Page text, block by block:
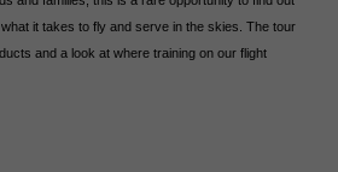
it takes to fly and serve in the skies. The tour
and a look at where training on our flight